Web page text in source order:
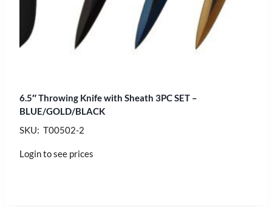
6.5″ Throwing Knife with Sheath 3PC SET –
BLUE/GOLD/BLACK
SKU: T00502-2
Login to see prices